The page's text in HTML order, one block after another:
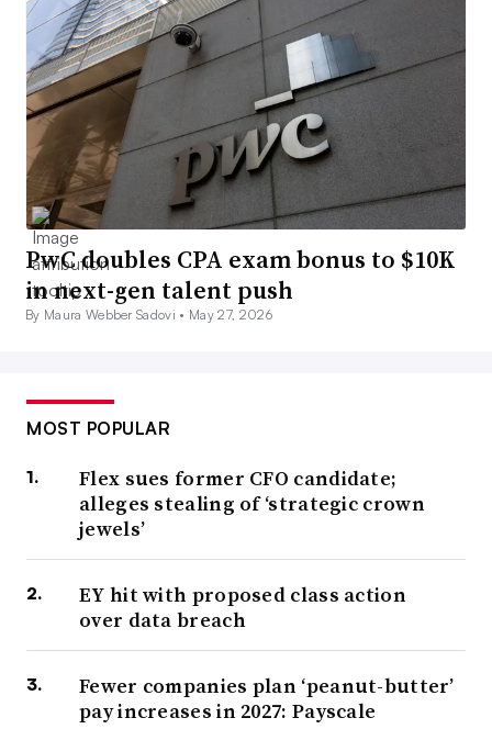
PwC doubles CPA exam bonus to $10K
in next-gen talent push
By Maura Webber Sadovi • May 27, 2026
MOST POPULAR
Flex sues former CFO candidate;
alleges stealing of ‘strategic crown
jewels’
EY hit with proposed class action
over data breach
Fewer companies plan ‘peanut-butter’
pay increases in 2027: Payscale